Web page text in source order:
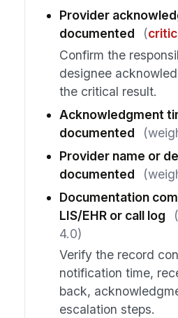
Provider
documented
(
Confirm the
designee
the critical result.
Acknowledgment
documented
Provider name or
documented
Documentation
LIS/EHR or call log
(
4.0)
Verify the record
notification time,
back,
escalation steps.